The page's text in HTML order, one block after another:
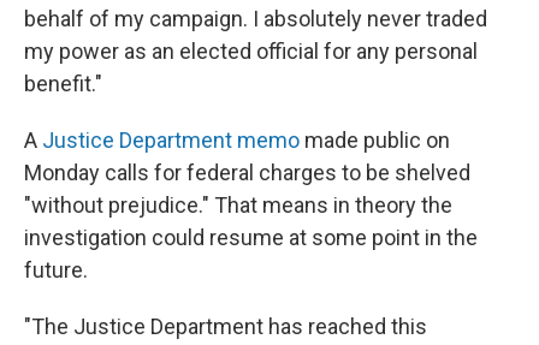
behalf of my campaign. I absolutely never traded
my power as an elected official for any personal
benefit."
A Justice Department memo made public on
Monday calls for federal charges to be shelved
"without prejudice." That means in theory the
investigation could resume at some point in the
future.
"The Justice Department has reached this